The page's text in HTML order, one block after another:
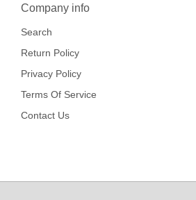
Company info
Search
Return Policy
Privacy Policy
Terms Of Service
Contact Us